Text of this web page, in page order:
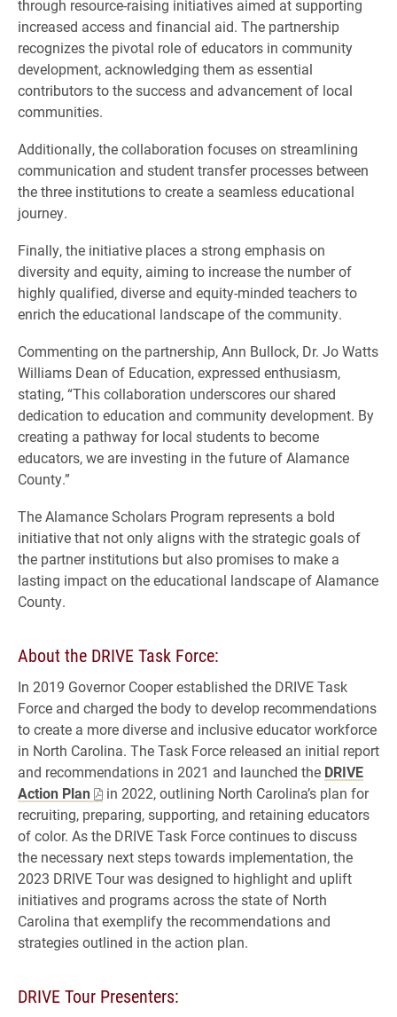
through resource-raising initiatives aimed at supporting
increased access and financial aid. The partnership
recognizes the pivotal role of educators in community
development, acknowledging them as essential
contributors to the success and advancement of local
communities.
Additionally, the collaboration focuses on streamlining
communication and student transfer processes between
the three institutions to create a seamless educational
journey.
Finally, the initiative places a strong emphasis on
diversity and equity, aiming to increase the number of
highly qualified, diverse and equity-minded teachers to
enrich the educational landscape of the community.
Commenting on the partnership, Ann Bullock, Dr. Jo Watts
Williams Dean of Education, expressed enthusiasm,
stating, “This collaboration underscores our shared
dedication to education and community development. By
creating a pathway for local students to become
educators, we are investing in the future of Alamance
County.”
The Alamance Scholars Program represents a bold
initiative that not only aligns with the strategic goals of
the partner institutions but also promises to make a
lasting impact on the educational landscape of Alamance
County.
About the DRIVE Task Force:
In 2019 Governor Cooper established the DRIVE Task
Force and charged the body to develop recommendations
to create a more diverse and inclusive educator workforce
in North Carolina. The Task Force released an initial report
and recommendations in 2021 and launched the DRIVE
Action Plan
in 2022, outlining North Carolina’s plan for
recruiting, preparing, supporting, and retaining educators
of color. As the DRIVE Task Force continues to discuss
the necessary next steps towards implementation, the
2023 DRIVE Tour was designed to highlight and uplift
initiatives and programs across the state of North
Carolina that exemplify the recommendations and
strategies outlined in the action plan.
DRIVE Tour Presenters: